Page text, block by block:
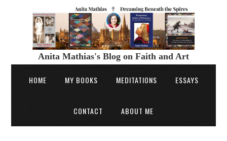
Anita Mathias's Blog on Faith and Art
HOME MY BOOKS MEDITATIONS ESSAYS
CONTACT ABOUT ME